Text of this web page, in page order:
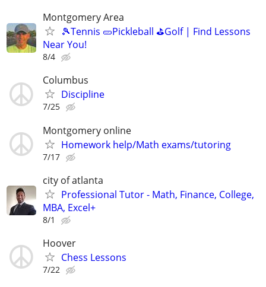
Montgomery Area
🎾Tennis 🥒Pickleball ⛳Golf | Find Lessons
Near You!
8/4
Columbus
Discipline
7/25
Montgomery online
Homework help/Math exams/tutoring
7/17
city of atlanta
Professional Tutor - Math, Finance, College,
MBA, Excel+
8/1
Hoover
Chess Lessons
7/22